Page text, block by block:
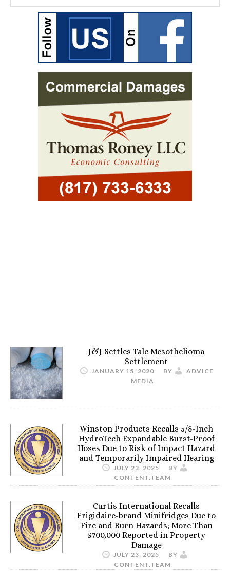
J&J Settles Talc Mesothelioma
Settlement
JANUARY 15, 2020 BY
ADVICE
MEDIA
Winston Products Recalls 5/8-Inch
HydroTech Expandable Burst-Proof
Hoses Due to Risk of Impact Hazard
and Temporarily Impaired Hearing
JULY 23, 2025
BY
CONTENT.TEAM
Curtis International Recalls
Frigidaire-brand Minifridges Due to
Fire and Burn Hazards; More Than
$700,000 Reported in Property
Damage
JULY 23, 2025
BY
CONTENT.TEAM